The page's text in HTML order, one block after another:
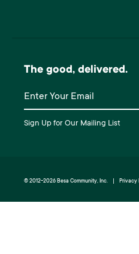
The good, delivered.
Join our mailing list
Sign Up for Our Mailing List
© 2012-2026 Besa Community, Inc. Privacy